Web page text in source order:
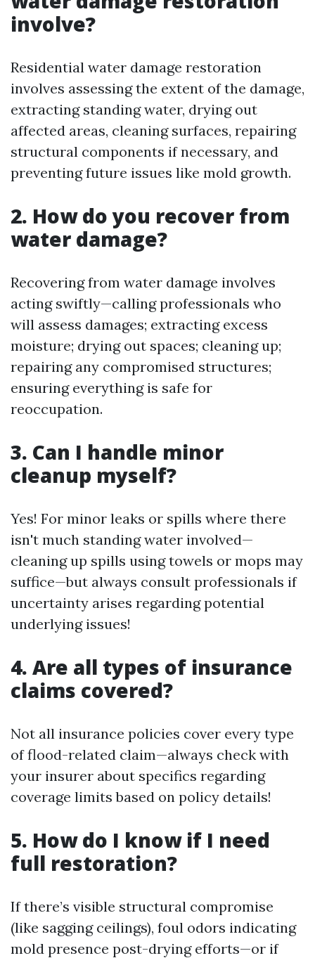
involve?
Residential water damage restoration
involves assessing the extent of the damage,
extracting standing water, drying out
affected areas, cleaning surfaces, repairing
structural components if necessary, and
preventing future issues like mold growth.
2. How do you recover from
water damage?
Recovering from water damage involves
acting swiftly—calling professionals who
will assess damages; extracting excess
moisture; drying out spaces; cleaning up;
repairing any compromised structures;
ensuring everything is safe for
reoccupation.
3. Can I handle minor
cleanup myself?
Yes! For minor leaks or spills where there
isn't much standing water involved—
cleaning up spills using towels or mops may
suffice—but always consult professionals if
uncertainty arises regarding potential
underlying issues!
4. Are all types of insurance
claims covered?
Not all insurance policies cover every type
of flood-related claim—always check with
your insurer about specifics regarding
coverage limits based on policy details!
5. How do I know if I need
full restoration?
If there’s visible structural compromise
(like sagging ceilings), foul odors indicating
mold presence post-drying efforts—or if